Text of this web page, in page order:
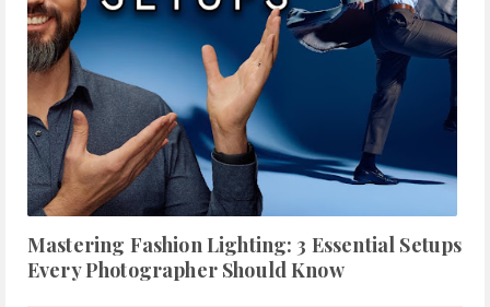
Mastering Fashion Lighting: 3 Essential Setups
Every Photographer Should Know